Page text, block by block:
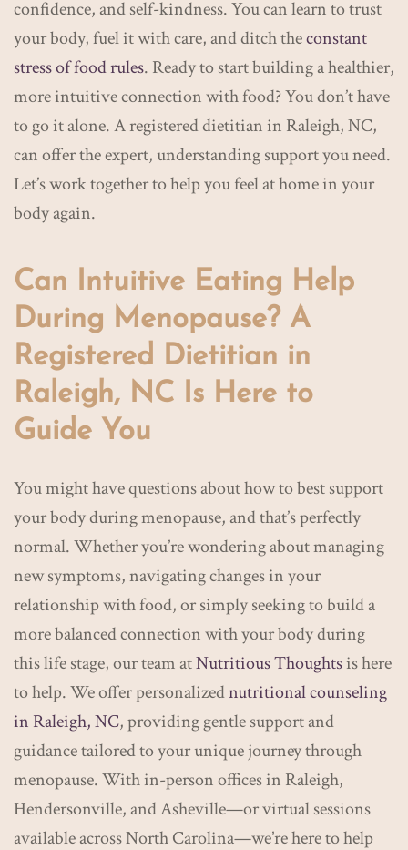
confidence, and self-kindness. You can learn to trust
your body, fuel it with care, and ditch theconstant
stress of food rules. Ready to start building a healthier,
more intuitive connection with food? You don’t have
to go it alone. A registered dietitian in Raleigh, NC,
can offer the expert, understanding support you need.
Let’s work together to help you feel at home in your
body again.
Can Intuitive Eating Help
During Menopause? A
Registered Dietitian in
Raleigh, NC Is Here to
Guide You
You might have questions about how to best support
your body during menopause, and that’s perfectly
normal. Whether you’re wondering about managing
new symptoms, navigating changes in your
relationship with food, or simply seeking to build a
more balanced connection with your body during
this life stage, our team atNutritious Thoughtsis here
to help. We offer personalizednutritional counseling
in Raleigh, NC, providing gentle support and
guidance tailored to your unique journey through
menopause. With in-person offices in Raleigh,
Hendersonville, and Asheville—or virtual sessions
available across North Carolina—we’re here to help